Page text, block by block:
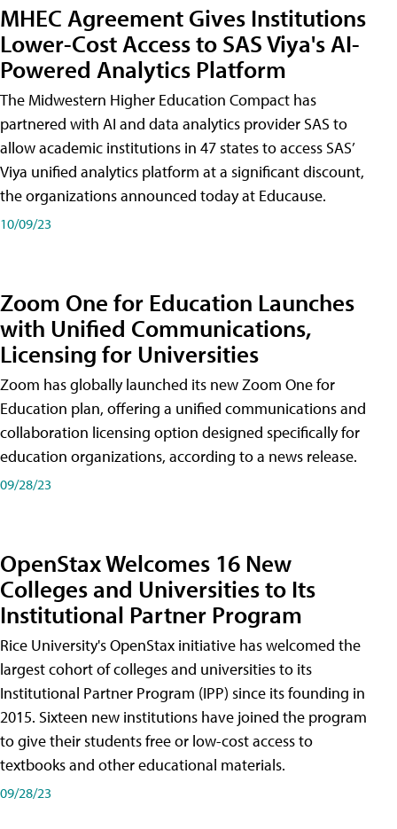
MHEC Agreement Gives Institutions
Lower-Cost Access to SAS Viya's AI-
Powered Analytics Platform
The Midwestern Higher Education Compact has
partnered with AI and data analytics provider SAS to
allow academic institutions in 47 states to access SAS’
Viya unified analytics platform at a significant discount,
the organizations announced today at Educause.
10/09/23
Zoom One for Education Launches
with Unified Communications,
Licensing for Universities
Zoom has globally launched its new Zoom One for
Education plan, offering a unified communications and
collaboration licensing option designed specifically for
education organizations, according to a news release.
09/28/23
OpenStax Welcomes 16 New
Colleges and Universities to Its
Institutional Partner Program
Rice University's OpenStax initiative has welcomed the
largest cohort of colleges and universities to its
Institutional Partner Program (IPP) since its founding in
2015. Sixteen new institutions have joined the program
to give their students free or low-cost access to
textbooks and other educational materials.
09/28/23